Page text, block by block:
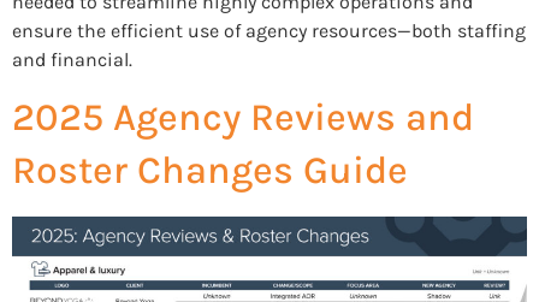
ensure the efficient use of agency resources—both staffing
and financial.
2025 Agency Reviews and
Roster Changes Guide